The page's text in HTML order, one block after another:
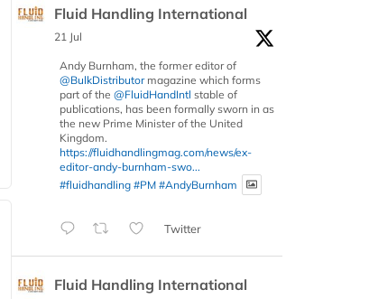
Fluid Handling International
21 Jul
Andy Burnham, the former editor of
@BulkDistributormagazine which forms
part of the @FluidHandIntl stable of
publications, has been formally sworn in as
the new Prime Minister of the United
Kingdom.
https://fluidhandlingmag.com/news/ex-
editor-andy-burnham-swo...
#fluidhandling #PM #AndyBurnham
Twitter
Fluid Handling International